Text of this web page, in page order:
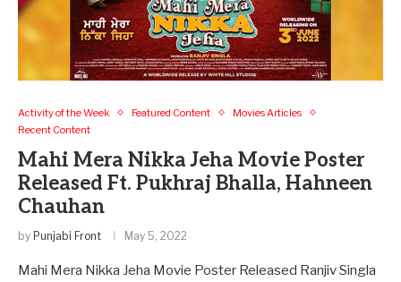
Activity of the Week Featured Content
Movies Articles
Recent Content
Mahi Mera Nikka Jeha Movie Poster
Released Ft. Pukhraj Bhalla, Hahneen
Chauhan
by Punjabi Front May 5, 2022
Mahi Mera Nikka Jeha Movie Poster Released Ranjiv Singla